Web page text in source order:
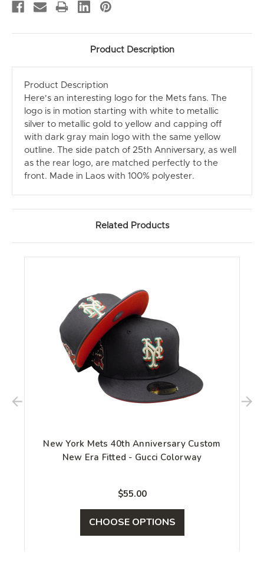
Product Description
Product Description
Here's an interesting logo for the Mets fans. The
logo is in motion starting with white to metallic
silver to metallic gold to yellow and capping off
with dark gray main logo with the same yellow
outline. The side patch of 25th Anniversary, as well
as the rear logo, are matched perfectly to the
front. Made in Laos with 100% polyester.
Related Products
New York Mets 40th Anniversary Custom
New Era Fitted - Gucci Colorway
$55.00
CHOOSE OPTIONS